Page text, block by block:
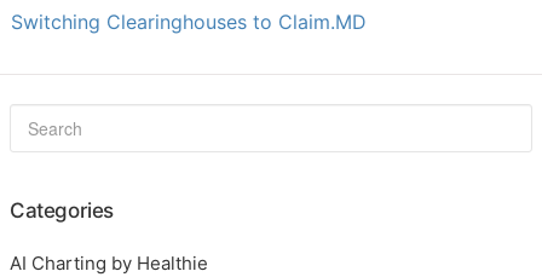
Switching Clearinghouses to Claim.MD
Categories
AI Charting by Healthie